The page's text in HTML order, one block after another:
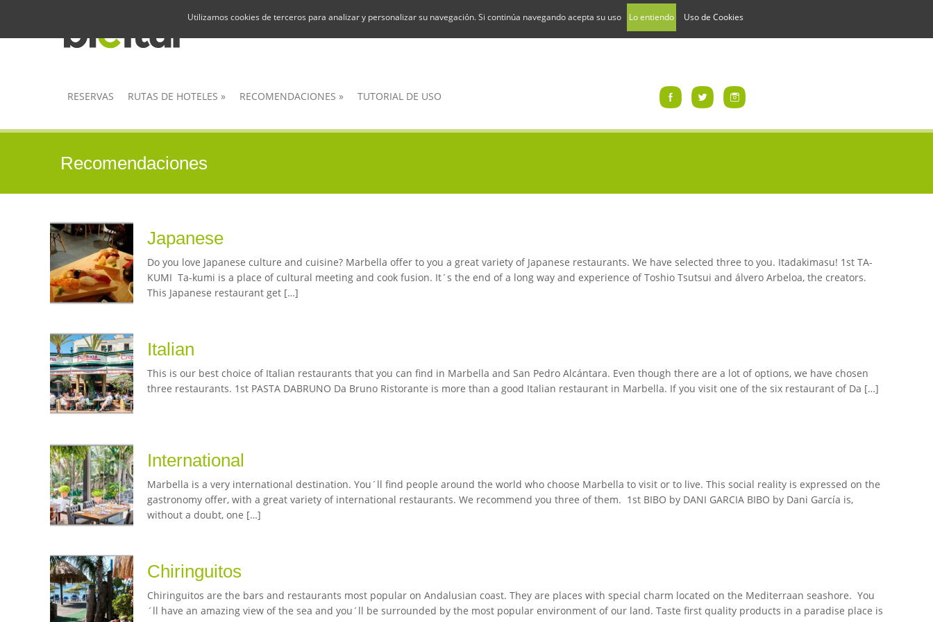
RESERVAS RUTAS DE HOTELES » RECOMENDACIONES » TUTORIAL DE USO
Recomendaciones
Japanese
Do you love Japanese culture and cuisine? Marbella offer to you a great variety of Japanese restaurants. We have selected three to you. Itadakimasu! 1st TA-
KUMI Ta-kumi is a place of cultural meeting and cook fusion. It´s the end of a long way and experience of Toshio Tsutsui and álvero Arbeloa, the creators.
This Japanese restaurant get […]
Italian
This is our best choice of Italian restaurants that you can find in Marbella and San Pedro Alcántara. Even though there are a lot of options, we have chosen
three restaurants. 1st PASTA DABRUNO Da Bruno Ristorante is more than a good Italian restaurant in Marbella. If you visit one of the six restaurant of Da […]
International
Marbella is a very international destination. You´ll find people around the world who choose Marbella to visit or to live. This social reality is expressed on the
gastronomy offer, with a great variety of international restaurants. We recommend you three of them. 1st BIBO by DANI GARCIA BIBO by Dani García is,
without a doubt, one […]
Chiringuitos
Chiringuitos are the bars and restaurants most popular on Andalusian coast. They are places with special charm located on the Mediterraan seashore. You
´ll have an amazing view of the sea and you´ll be surrounded by the most popular environment of our land. Taste first quality products in a paradise place is
Utilizamos cookies de terceros para analizar y personalizar su navegación. Si continúa navegando acepta su uso Lo entiendo Uso de Cookies